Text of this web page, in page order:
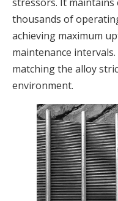
thousands of
achieving maximum
maintenance
matching the alloy
environment.